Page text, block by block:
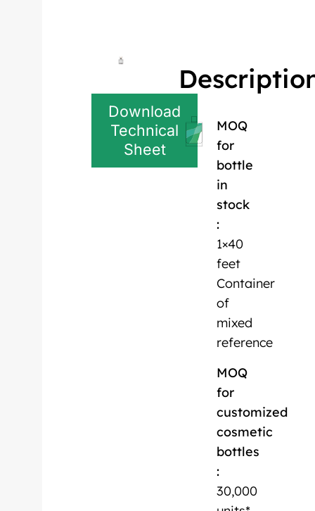
Download
Technical
Sheet
MOQ
for
bottle
in
stock
:
1×40
feet
Container
of
mixed
reference
MOQ
for
customized
cosmetic
bottles
:
30,000